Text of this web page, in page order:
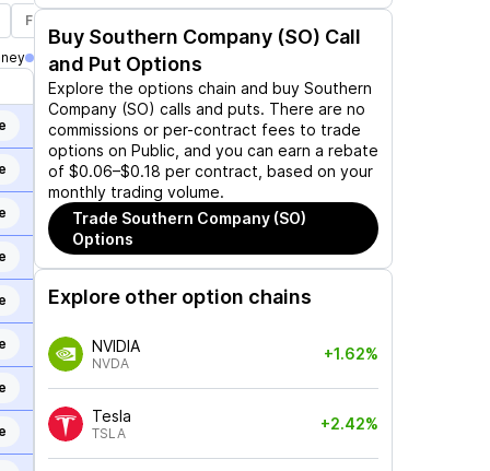
Support
Feb 19, 2027
Buy Southern Company (SO) Call
and Put Options
Explore the options chain and buy Southern
Company (SO) calls and puts. There are no
commissions or per-contract fees to trade
options on Public, and you can earn a rebate
of $0.06–$0.18 per contract, based on your
monthly trading volume.
Trade Southern Company (SO)
Options
Explore other option chains
NVIDIA
NVDA
+1.62%
Tesla
TSLA
+2.42%